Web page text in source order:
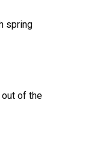
spring
out of the